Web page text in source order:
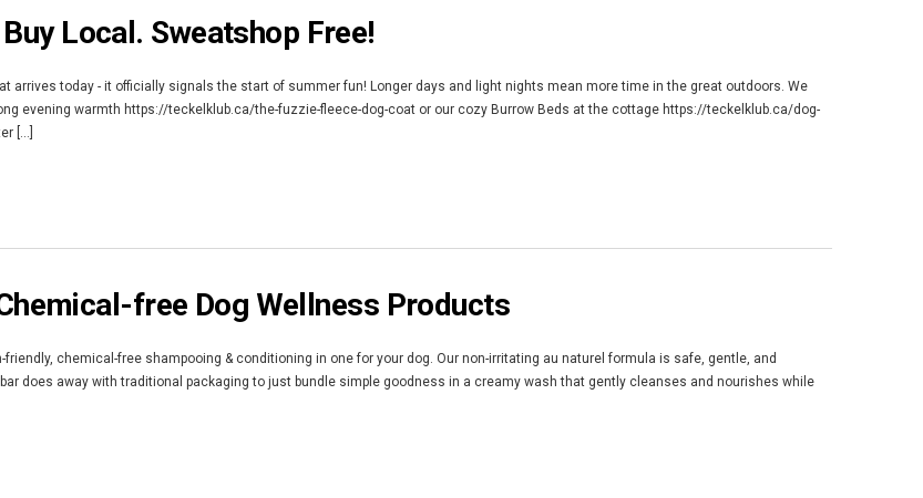
Local. Sweatshop Free!
arrives today - it officially signals the start of summer fun! Longer days and light nights mean more time in the great outdoors. We
evening warmth https://teckelklub.ca/the-fuzzie-fleece-dog-coat or our cozy Burrow Beds at the cottage https://teckelklub.ca/dog-
[...]
free Dog Wellness Products
chemical-free shampooing & conditioning in one for your dog. Our non-irritating au naturel formula is safe, gentle, and
does away with traditional packaging to just bundle simple goodness in a creamy wash that gently cleanses and nourishes while